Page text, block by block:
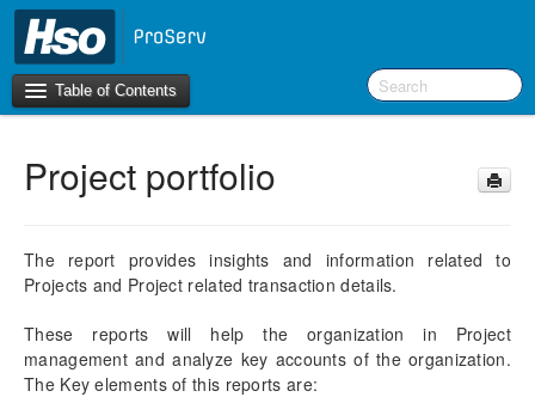
Table of Contents
Introduction
What’s New in Version 10.0.39
F&O Configurations
Business Intelligence Tool
Project portfolio
The report provides insights and information related to
Projects and Project related transaction details.
These reports will help the organization in Project
management and analyze key accounts of the organization.
The Key elements of this reports are: